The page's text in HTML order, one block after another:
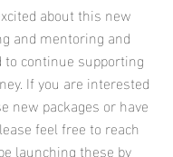
about this new
and mentoring and
continue supporting
If you are interested
new packages or have
feel free to reach
launching these by